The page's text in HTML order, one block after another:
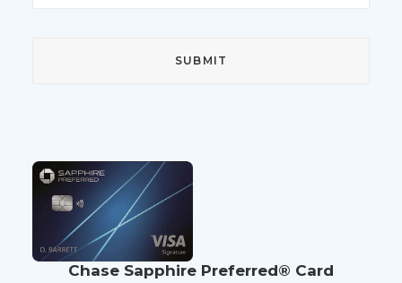
Chase Sapphire Preferred® Card